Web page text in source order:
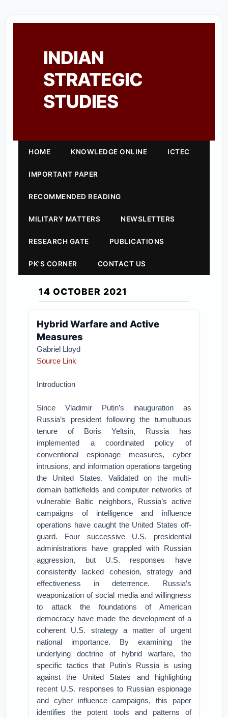
INDIAN
STRATEGIC
STUDIES
HOME KNOWLEDGE ONLINE ICTEC
IMPORTANT PAPER
RECOMMENDED READING
MILITARY MATTERS NEWSLETTERS
RESEARCH GATE PUBLICATIONS
PK'S CORNER CONTACT US
14 OCTOBER 2021
Hybrid Warfare and Active
Measures
Gabriel Lloyd
Source Link
Introduction
Since Vladimir Putin’s inauguration as
Russia’s president following the tumultuous
tenure of Boris Yeltsin, Russia has
implemented a coordinated policy of
conventional espionage measures, cyber
intrusions, and information operations targeting
the United States. Validated on the multi-
domain battlefields and computer networks of
vulnerable Baltic neighbors, Russia’s active
campaigns of intelligence and influence
operations have caught the United States off-
guard. Four successive U.S. presidential
administrations have grappled with Russian
aggression, but U.S. responses have
consistently lacked cohesion, strategy and
effectiveness in deterrence. Russia’s
weaponization of social media and willingness
to attack the foundations of American
democracy have made the development of a
coherent U.S. strategy a matter of urgent
national importance. By examining the
underlying doctrine of hybrid warfare, the
specific tactics that Putin’s Russia is using
against the United States and highlighting
recent U.S. responses to Russian espionage
and cyber influence campaigns, this paper
identifies the potent tools and patterns of